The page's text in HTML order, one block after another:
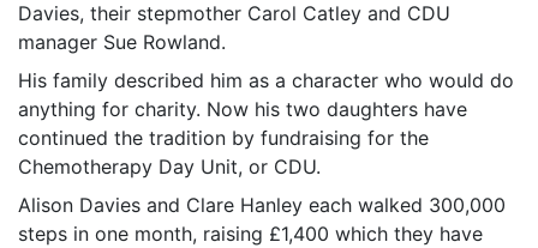
Davies, their stepmother Carol Catley and CDU
manager Sue Rowland.
His family described him as a character who would do
anything for charity. Now his two daughters have
continued the tradition by fundraising for the
Chemotherapy Day Unit, or CDU.
Alison Davies and Clare Hanley each walked 300,000
steps in one month, raising £1,400 which they have